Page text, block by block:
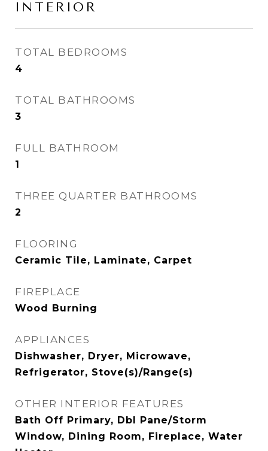
INTERIOR
TOTAL BEDROOMS
4
TOTAL BATHROOMS
3
FULL BATHROOM
1
THREE QUARTER BATHROOMS
2
FLOORING
Ceramic Tile, Laminate, Carpet
FIREPLACE
Wood Burning
APPLIANCES
Dishwasher, Dryer, Microwave,
Refrigerator, Stove(s)/Range(s)
OTHER INTERIOR FEATURES
Bath Off Primary, Dbl Pane/Storm
Window, Dining Room, Fireplace, Water